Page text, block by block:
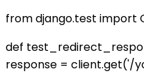
from django.test import
def
response =